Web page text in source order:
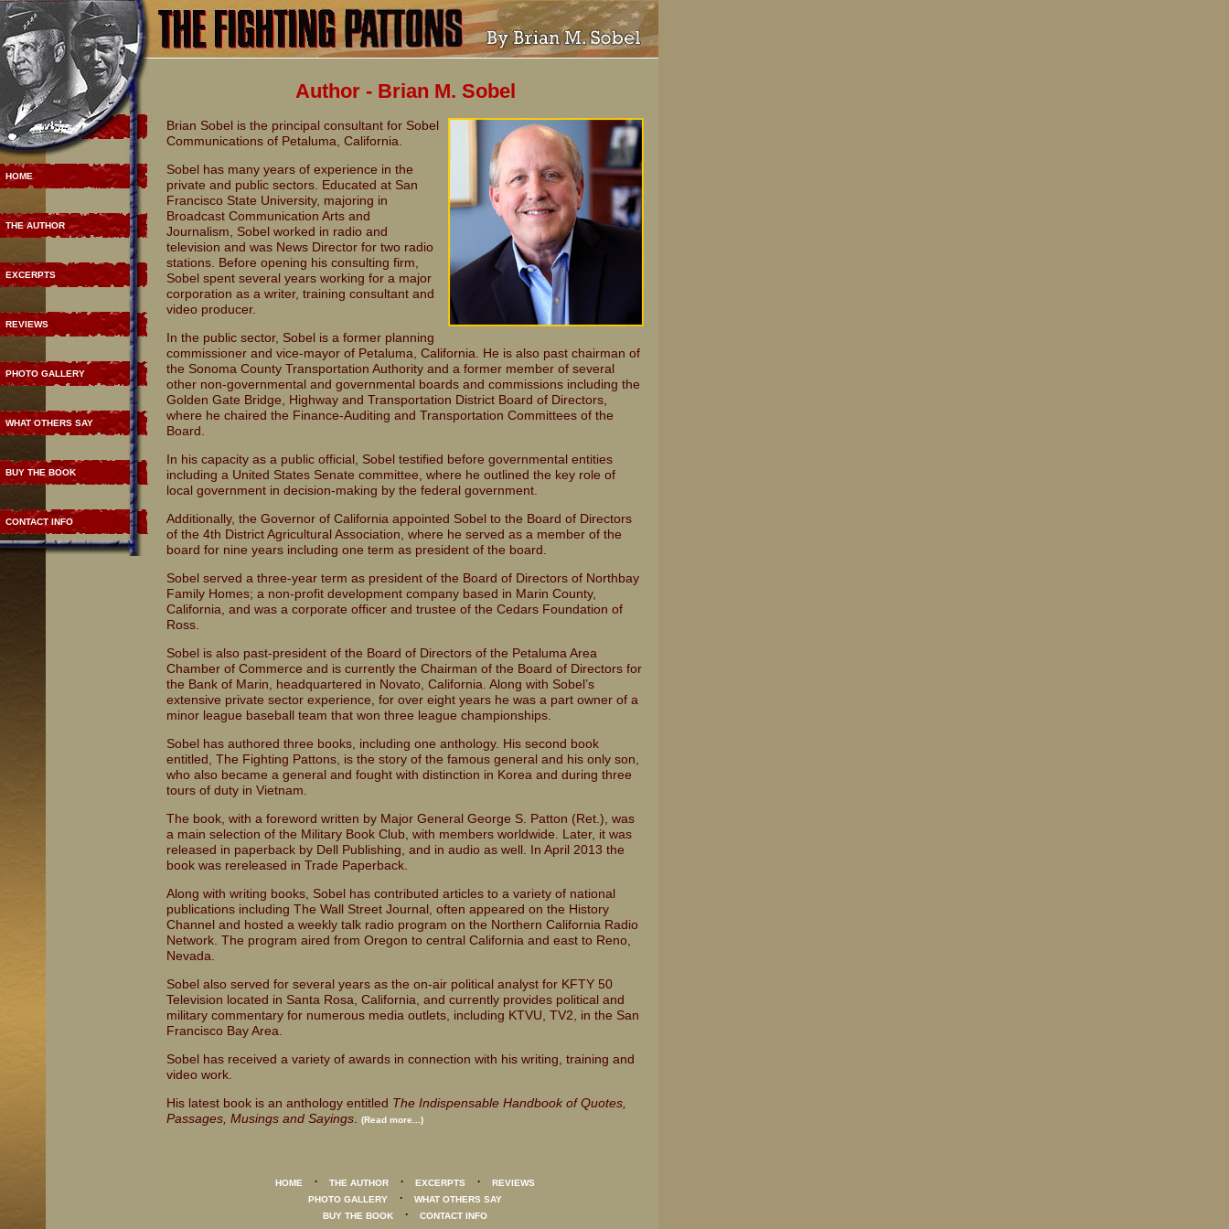
HOME
THE AUTHOR
EXCERPTS
REVIEWS
PHOTO GALLERY
WHAT OTHERS SAY
BUY THE BOOK
CONTACT INFO
Author - Brian M. Sobel
Brian Sobel is the principal consultant for Sobel
Communications of Petaluma, California.
Sobel has many years of experience in the
private and public sectors. Educated at San
Francisco State University, majoring in
Broadcast Communication Arts and
Journalism, Sobel worked in radio and
television and was News Director for two radio
stations. Before opening his consulting firm,
Sobel spent several years working for a major
corporation as a writer, training consultant and
video producer.
In the public sector, Sobel is a former planning
commissioner and vice-mayor of Petaluma, California. He is also past chairman of
the Sonoma County Transportation Authority and a former member of several
other non-governmental and governmental boards and commissions including the
Golden Gate Bridge, Highway and Transportation District Board of Directors,
where he chaired the Finance-Auditing and Transportation Committees of the
Board.
In his capacity as a public official, Sobel testified before governmental entities
including a United States Senate committee, where he outlined the key role of
local government in decision-making by the federal government.
Additionally, the Governor of California appointed Sobel to the Board of Directors
of the 4th District Agricultural Association, where he served as a member of the
board for nine years including one term as president of the board.
Sobel served a three-year term as president of the Board of Directors of Northbay
Family Homes; a non-profit development company based in Marin County,
California, and was a corporate officer and trustee of the Cedars Foundation of
Ross.
Sobel is also past-president of the Board of Directors of the Petaluma Area
Chamber of Commerce and is currently the Chairman of the Board of Directors for
the Bank of Marin, headquartered in Novato, California. Along with Sobel’s
extensive private sector experience, for over eight years he was a part owner of a
minor league baseball team that won three league championships.
Sobel has authored three books, including one anthology. His second book
entitled, The Fighting Pattons, is the story of the famous general and his only son,
who also became a general and fought with distinction in Korea and during three
tours of duty in Vietnam.
The book, with a foreword written by Major General George S. Patton (Ret.), was
a main selection of the Military Book Club, with members worldwide. Later, it was
released in paperback by Dell Publishing, and in audio as well. In April 2013 the
book was rereleased in Trade Paperback.
Along with writing books, Sobel has contributed articles to a variety of national
publications including The Wall Street Journal, often appeared on the History
Channel and hosted a weekly talk radio program on the Northern California Radio
Network. The program aired from Oregon to central California and east to Reno,
Nevada.
Sobel also served for several years as the on-air political analyst for KFTY 50
Television located in Santa Rosa, California, and currently provides political and
military commentary for numerous media outlets, including KTVU, TV2, in the San
Francisco Bay Area.
Sobel has received a variety of awards in connection with his writing, training and
video work.
His latest book is an anthology entitled The Indispensable Handbook of Quotes,
Passages, Musings and Sayings
(Read more...)
HOME · THE AUTHOR · EXCERPTS ·
REVIEWS
PHOTO GALLERY
·
WHAT OTHERS SAY
BUY THE BOOK
· CONTACT INFO